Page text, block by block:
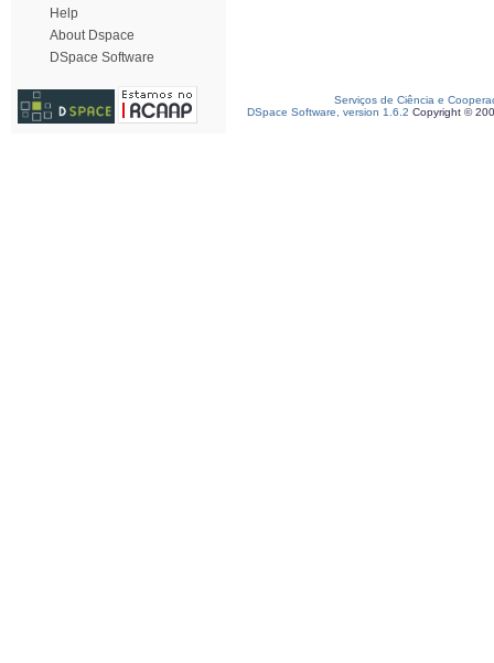
Help
About Dspace
DSpace Software
Serviços de Ciência e
DSpace Software, version 1.6.2 Copyright ©